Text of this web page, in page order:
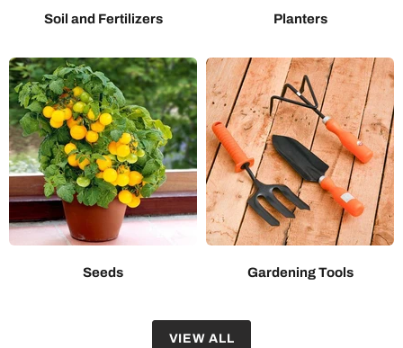
Soil and Fertilizers Planters
Seeds Gardening Tools
VIEW ALL